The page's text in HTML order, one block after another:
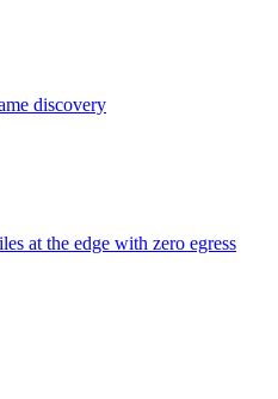
discovery
at the edge with zero egress